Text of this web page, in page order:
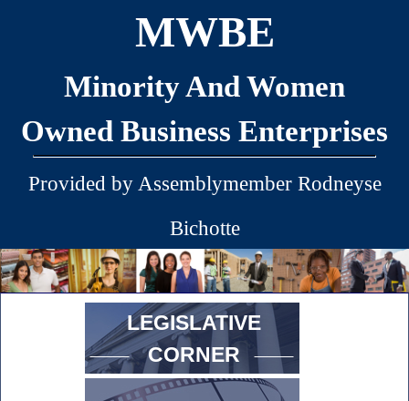
MWBE
Minority And Women
Owned Business Enterprises
Provided by Assemblymember Rodneyse
Bichotte
LEGISLATIVE
CORNER